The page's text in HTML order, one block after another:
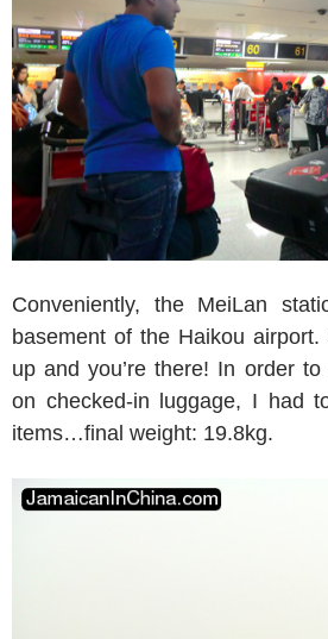
Conveniently, the MeiLan
basement of the Haikou
up and you’re there! In order
on checked-in luggage, I had
items…final weight: 19.8kg.